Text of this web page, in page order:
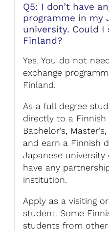
Q5: I don’t have
programme in my
university. Could I
Finland?
Yes. You do not
exchange
Finland.
As a full degree
directly to a Finnish
Bachelor's,
and earn a Finnish
Japanese
have any
institution.
Apply as a visiting
student. Some
students from